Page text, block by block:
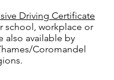
Driving Certificate
school, workplace or
also available by
Coromandel